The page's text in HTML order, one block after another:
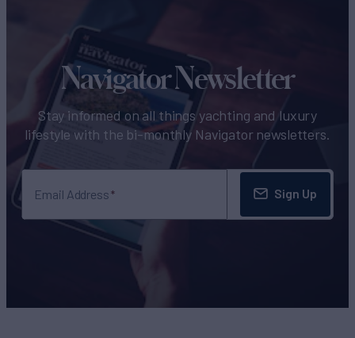
Navigator Newsletter
Stay informed on all things yachting and luxury
lifestyle with the bi-monthly Navigator newsletters.
Email Address Sign Up